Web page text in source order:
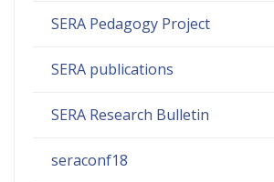
SERA Pedagogy Project
SERA publications
SERA Research Bulletin
seraconf18